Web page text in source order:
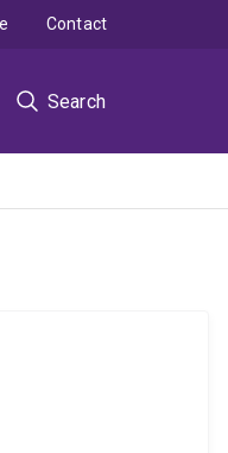
Search
Contact